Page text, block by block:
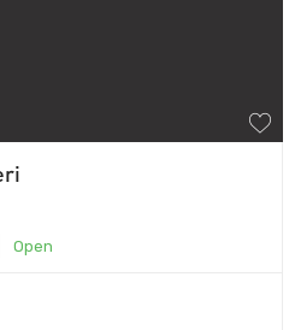
Open